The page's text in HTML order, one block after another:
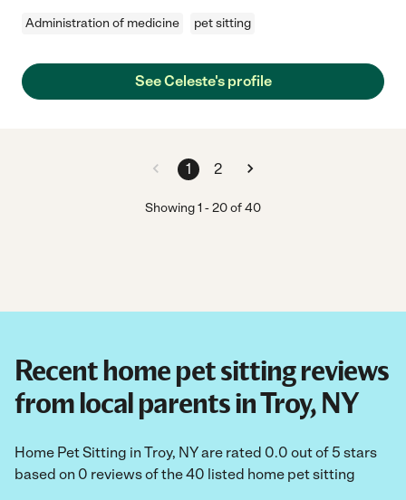
Administration of medicine pet sitting
See Celeste's profile
1 2
Showing1 -20of40
Recent home pet sitting reviews
from local parents in Troy, NY
Home Pet Sitting in Troy, NY are rated 0.0 out of 5 stars
based on 0 reviews of the 40 listed home pet sitting